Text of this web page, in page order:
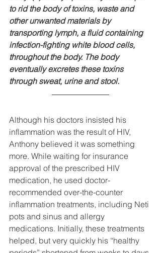
to rid the body of toxins, waste and
other unwanted materials by
transporting lymph, a fluid containing
infection-fighting white blood cells,
throughout the body. The body
eventually excretes these toxins
through sweat, urine and stool.
Although his doctors insisted his
inflammation was the result of HIV,
Anthony believed it was something
more. While waiting for insurance
approval of the prescribed HIV
medication, he used doctor-
recommended over-the-counter
inflammation treatments, including Neti
pots and sinus and allergy
medications. Initially, these treatments
helped, but very quickly his “healthy